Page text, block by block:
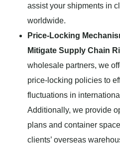
assist your shipments in
worldwide.
Price-Locking
Mitigate Supply Chain
wholesale partners, we
price-locking policies to
fluctuations in
Additionally, we provide
plans and container
clients’ overseas